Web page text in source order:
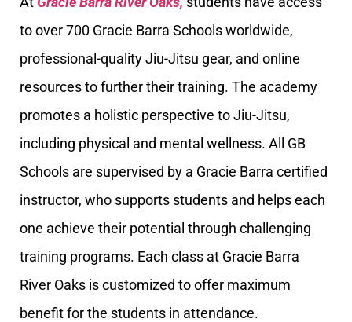
to over 700 Gracie Barra Schools worldwide,
professional-quality Jiu-Jitsu gear, and online
resources to further their training. The academy
promotes a holistic perspective to Jiu-Jitsu,
including physical and mental wellness. All GB
Schools are supervised by a Gracie Barra certified
instructor, who supports students and helps each
one achieve their potential through challenging
training programs. Each class at Gracie Barra
River Oaks is customized to offer maximum
benefit for the students in attendance.